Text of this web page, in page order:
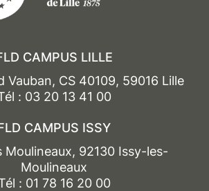
CAMPUS LILLE
Vauban, CS 40109, 59016 Lille
: 03 20 13 41 00
CAMPUS ISSY
Moulineaux, 92130 Issy-les-
Moulineaux
: 01 78 16 20 00